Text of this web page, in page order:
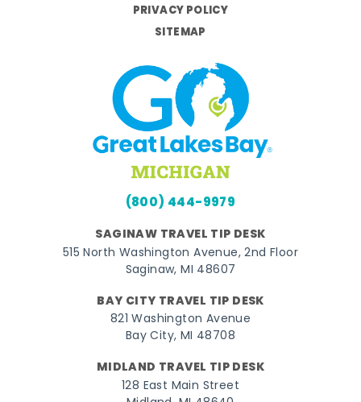
PRIVACY POLICY
SITEMAP
(800) 444-9979
SAGINAW TRAVEL TIP DESK
515 North Washington Avenue, 2nd Floor
Saginaw, MI 48607
BAY CITY TRAVEL TIP DESK
821 Washington Avenue
Bay City, MI 48708
MIDLAND TRAVEL TIP DESK
128 East Main Street